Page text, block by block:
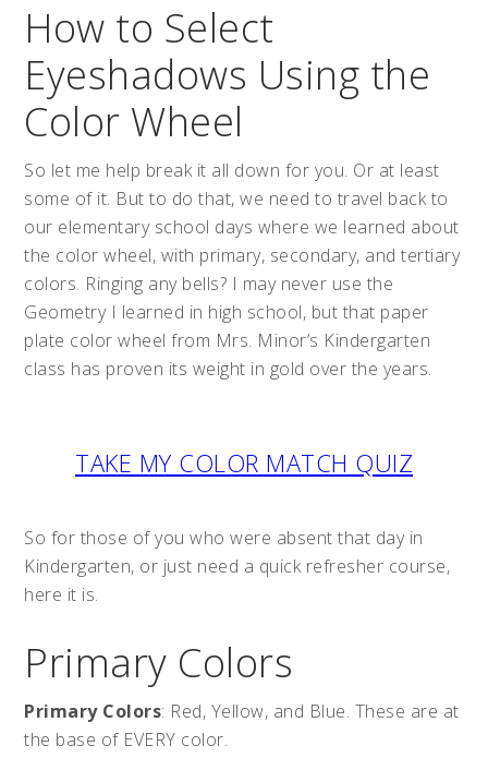
How to Select
Eyeshadows Using the
Color Wheel
So let me help break it all down for you. Or at least
some of it. But to do that, we need to travel back to
our elementary school days where we learned about
the color wheel, with primary, secondary, and tertiary
colors. Ringing any bells? I may never use the
Geometry I learned in high school, but that paper
plate color wheel from Mrs. Minor’s Kindergarten
class has proven its weight in gold over the years.
TAKE MY COLOR MATCH QUIZ
So for those of you who were absent that day in
Kindergarten, or just need a quick refresher course,
here it is.
Primary Colors
Primary Colors: Red, Yellow, and Blue. These are at
the base of EVERY color.